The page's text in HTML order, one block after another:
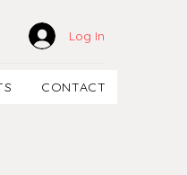
Log In
CONTACT